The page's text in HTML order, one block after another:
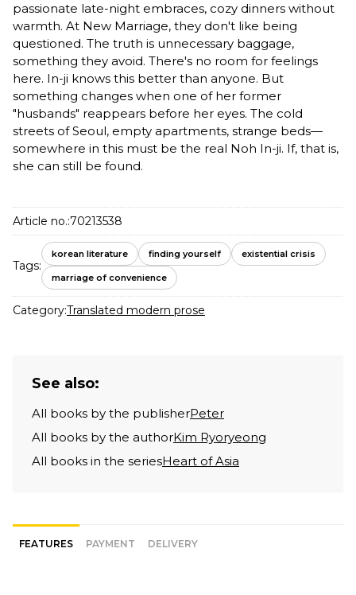
passionate late-night embraces, cozy dinners without
warmth. At New Marriage, they don't like being
questioned. The truth is unnecessary baggage,
something they avoid. There's no room for feelings
here. In-ji knows this better than anyone. But
something changes when one of her former
"husbands" reappears before her eyes. The cold
streets of Seoul, empty apartments, strange beds—
somewhere in this must be the real Noh In-ji. If, that is,
she can still be found.
Article no.:70213538
Tags:
korean literature finding yourself existential crisis
marriage of convenience
Category:Translated modern prose
See also:
All books by the publisherPeter
All books by the authorKim Ryoryeong
All books in the seriesHeart of Asia
FEATURES PAYMENT DELIVERY